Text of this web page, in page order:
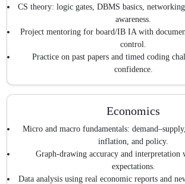
CS theory: logic gates, DBMS basics,
awareness.
Project mentoring for board/IB IA with
control.
Practice on past papers and timed coding
confidence.
Economics
Micro and macro fundamentals:
inflation, and policy.
Graph-drawing accuracy and interpretation
expectations.
Data analysis using real economic reports and